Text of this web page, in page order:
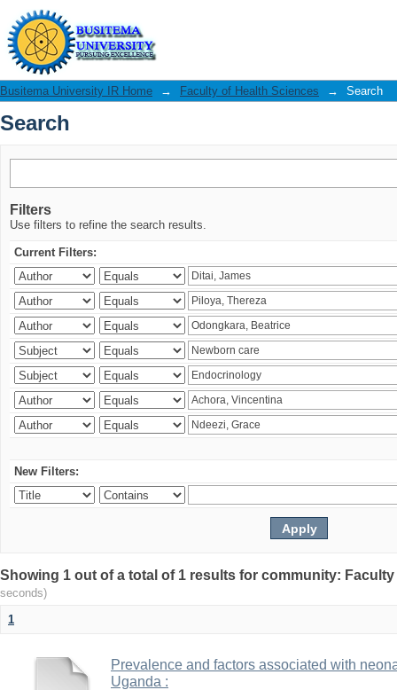
Search
Busitema University IR Home → Faculty of Health Sciences → Search
Search
Filters
Use filters to refine the search results.
Current Filters:
New Filters:
Showing 1 out of a total of 1 results for community:
seconds)
1
Prevalence and factors associated with
Uganda :